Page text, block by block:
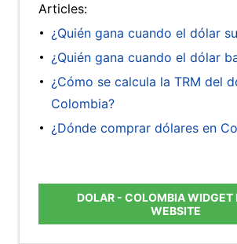
Articles:
¿Quién gana cuando el dólar
¿Quién gana cuando el dólar
¿Cómo se calcula la TRM del
Colombia?
¿Dónde comprar dólares en
DOLAR - COLOMBIA WIDGET
WEBSITE